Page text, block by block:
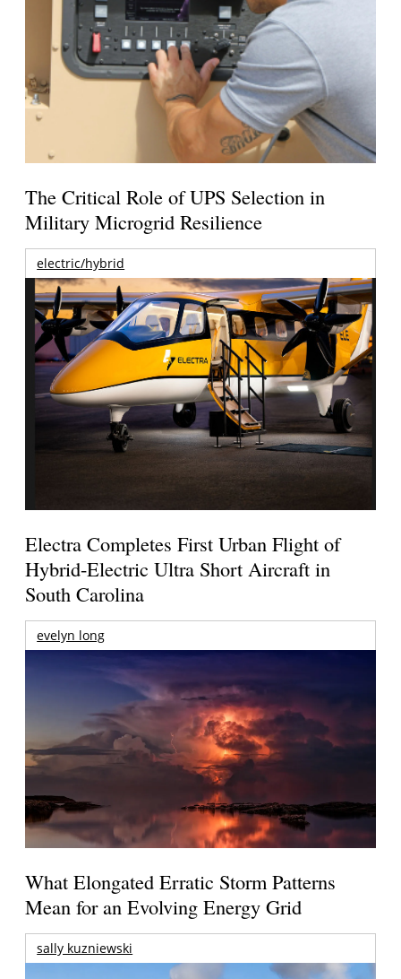
The Critical Role of UPS Selection in
Military Microgrid Resilience
electric/hybrid
Electra Completes First Urban Flight of
Hybrid-Electric Ultra Short Aircraft in
South Carolina
evelyn long
What Elongated Erratic Storm Patterns
Mean for an Evolving Energy Grid
sally kuzniewski